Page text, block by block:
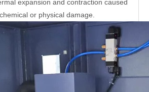
expansion and contraction caused
or physical damage.